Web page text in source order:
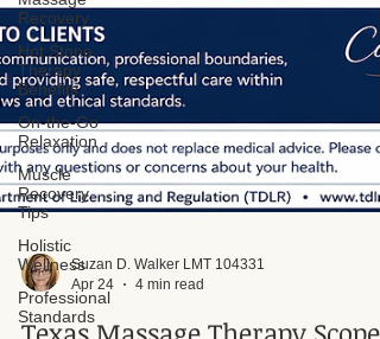
Recovery
Hot Stone
Therapy
Benefits
On-the-Go
Relaxation
Muscle
Recovery
Tips
Holistic
Wellness
Professional
StandardsSuzan D. Walker LMT 104331
Apr 24
4 min read